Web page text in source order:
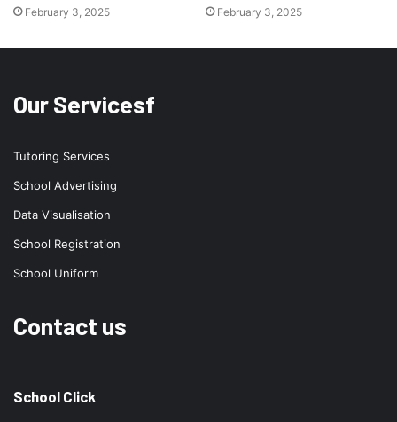
February 3, 2025 February 3, 2025
Our Servicesf
Tutoring Services
School Advertising
Data Visualisation
School Registration
School Uniform
Contact us
School Click